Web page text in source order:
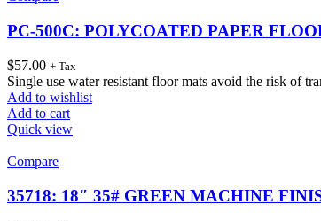
PC-500C: POLYCOATED PAPER
$57.00 + Tax
Single use water resistant floor mats avoid the risk of
Add to wishlist
Add to cart
Quick view
Compare
35718: 18″ 35# GREEN MACHINE